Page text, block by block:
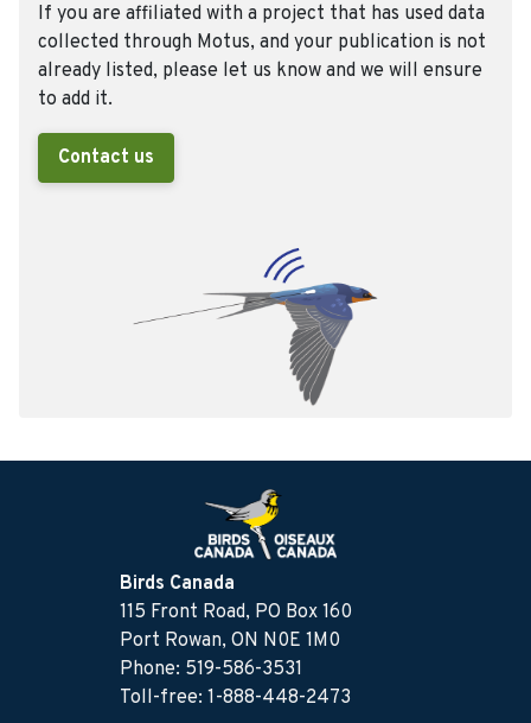
If you are affiliated with a project that has used data
collected through Motus, and your publication is not
already listed, please let us know and we will ensure
to add it.
Contact us
Birds Canada
115 Front Road, PO Box 160
Port Rowan, ON N0E 1M0
Phone: 519-586-3531
Toll-free: 1-888-448-2473